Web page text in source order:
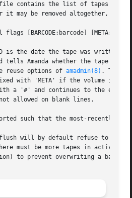
contains the list of tapes in
it may be removed altogether, in
flags [BARCODE:barcode]
is the date the tape was written,
tells Amanda whether the tape may
reuse options of
amadmin(8) . The
with 'META' if the volume is
a '#' and continues to the end
allowed on blank lines.
such that the most-recently
will by default refuse to
must be more tapes in active
to prevent overwriting a backup